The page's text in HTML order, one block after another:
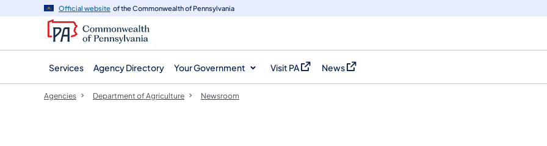
navigation
content
Official website of the Commonwealth of Pennsylvania
Services Agency Directory Your Government Visit PA
(opens in a new tab)
News
(opens in a new tab)
Agencies Department of Agriculture Newsroom